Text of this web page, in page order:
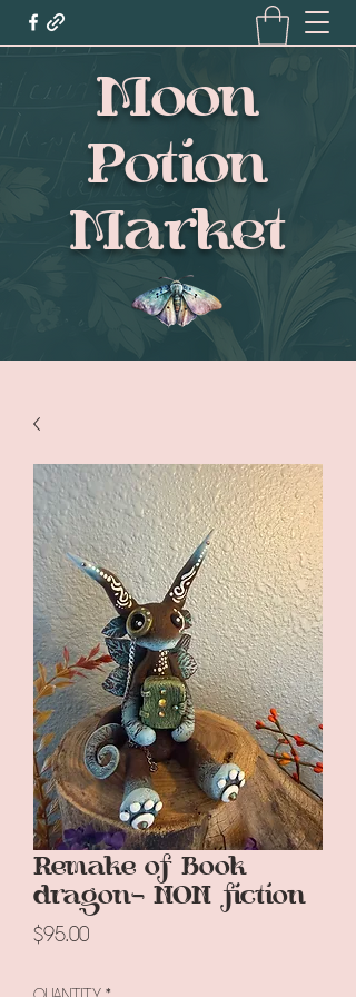
Moon
Potion
Market
Remake of Book
dragon- NON fiction
$95.00Price